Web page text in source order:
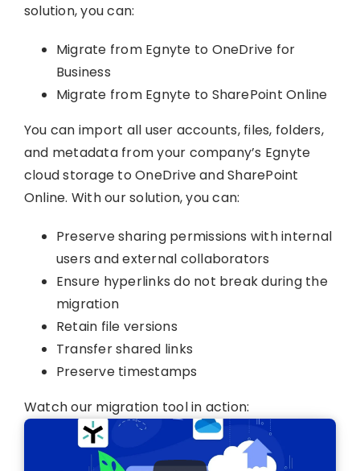
solution, you can:
Migrate from Egnyte to OneDrive for
Business
Migrate from Egnyte to SharePoint Online
You can import all user accounts, files, folders,
and metadata from your company’s Egnyte
cloud storage to OneDrive and SharePoint
Online. With our solution, you can:
Preserve sharing permissions with internal
users and external collaborators
Ensure hyperlinks do not break during the
migration
Retain file versions
Transfer shared links
Preserve timestamps
Watch our migration tool in action: